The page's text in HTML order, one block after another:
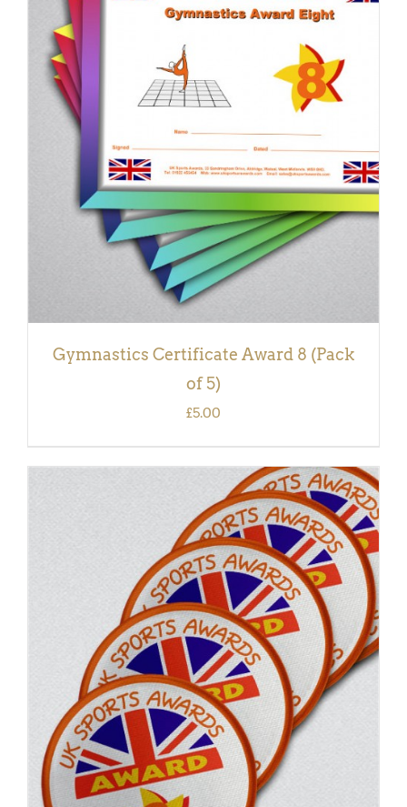
ADD TO BASKET
DETAILS
Gymnastics Certificate Award 8 (Pack
of 5)
£5.00
ADD TO BASKET
/
DETAILS